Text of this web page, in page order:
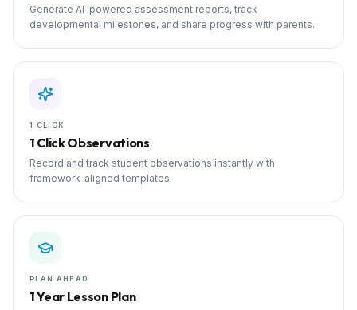
Generate AI-powered assessment reports, track
developmental milestones, and share progress with parents.
1 CLICK
1 Click Observations
Record and track student observations instantly with
framework-aligned templates.
PLAN AHEAD
1 Year Lesson Plan